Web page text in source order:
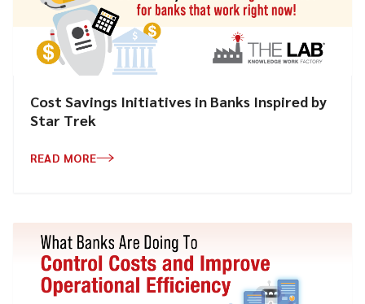
Cost Savings Initiatives in Banks Inspired by
Star Trek
READ MORE